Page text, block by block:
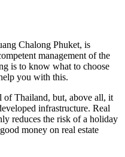
Chalong Phuket, is
management of the
is to know what to choose
you with this.
of Thailand, but, above all, it
infrastructure. Real
reduces the risk of a holiday
money on real estate